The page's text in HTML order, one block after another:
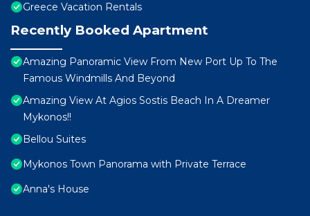
Greece Vacation Rentals
Recently Booked Apartment
Amazing Panoramic View From New Port Up To The
Famous Windmills And Beyond
Amazing View At Agios Sostis Beach In A Dreamer
Mykonos!!
Bellou Suites
Mykonos Town Panorama with Private Terrace
Anna's House